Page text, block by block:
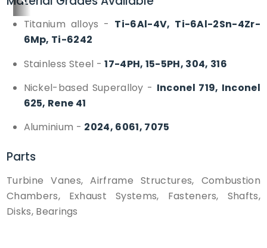
Titanium alloys - Ti-6Al-4V, Ti-6Al-2Sn-4Zr-
6Mp, Ti-6242
Stainless Steel - 17-4PH, 15-5PH, 304, 316
Nickel-based Superalloy - Inconel 719, Inconel
625, Rene 41
Aluminium - 2024, 6061, 7075
Parts
Turbine Vanes, Airframe Structures, Combustion
Chambers, Exhaust Systems, Fasteners, Shafts,
Disks, Bearings